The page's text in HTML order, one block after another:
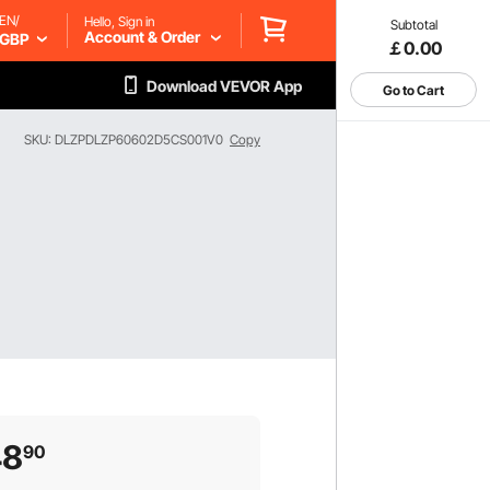
Subtotal
￡0.00
Go to Cart
EN/
GBP
Hello, Sign in
Account & Order
Download VEVOR App
SKU: DLZPDLZP60602D5CS001V0 Copy
90